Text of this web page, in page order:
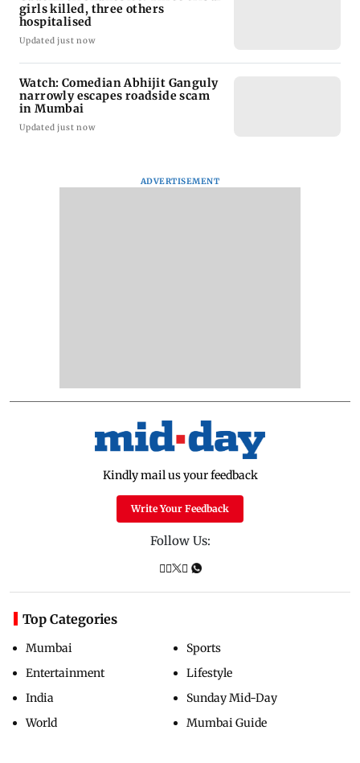
girls killed, three others
hospitalised
Updated just now
Watch: Comedian Abhijit Ganguly
narrowly escapes roadside scam
in Mumbai
Updated just now
ADVERTISEMENT
Kindly mail us your feedback
Write Your Feedback
Follow Us:
Top Categories
Mumbai
Entertainment
India
World
Sports
Lifestyle
Sunday Mid-Day
Mumbai Guide